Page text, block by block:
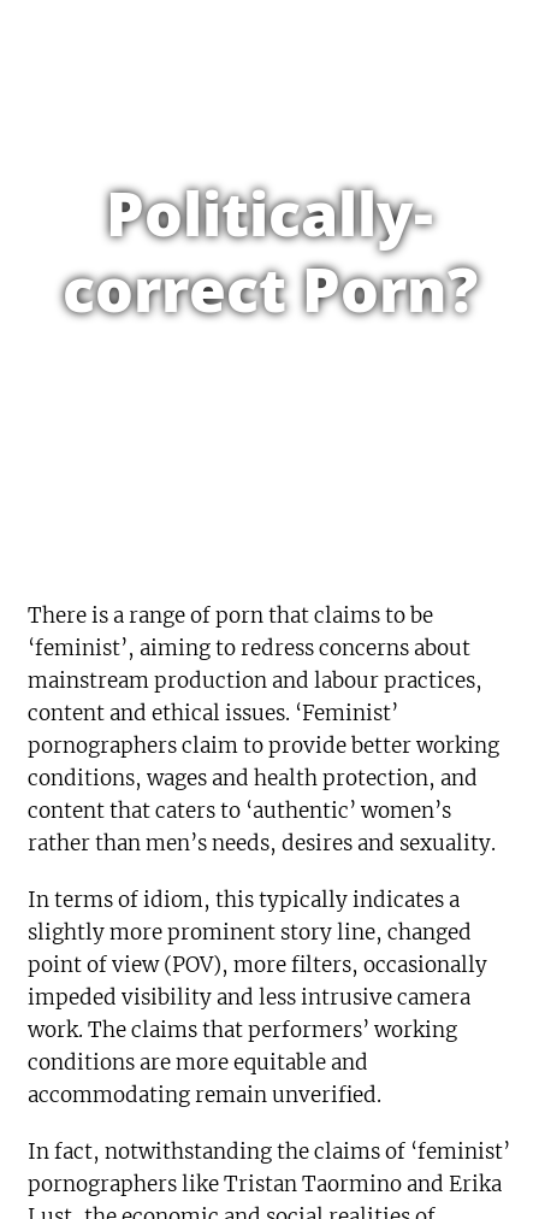
Politically-
correct Porn?
There is a range of porn that claims to be
‘feminist’, aiming to redress concerns about
mainstream production and labour practices,
content and ethical issues. ‘Feminist’
pornographers claim to provide better working
conditions, wages and health protection, and
content that caters to ‘authentic’ women’s
rather than men’s needs, desires and sexuality.
In terms of idiom, this typically indicates a
slightly more prominent story line, changed
point of view (POV), more filters, occasionally
impeded visibility and less intrusive camera
work. The claims that performers’ working
conditions are more equitable and
accommodating remain unverified.
In fact, notwithstanding the claims of ‘feminist’
pornographers like Tristan Taormino and Erika